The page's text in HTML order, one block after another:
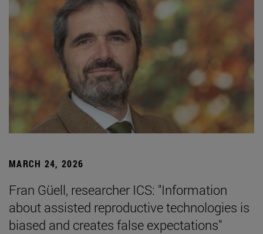
MARCH 24, 2026
Fran Güell, researcher ICS: "Information
about assisted reproductive technologies is
biased and creates false expectations"